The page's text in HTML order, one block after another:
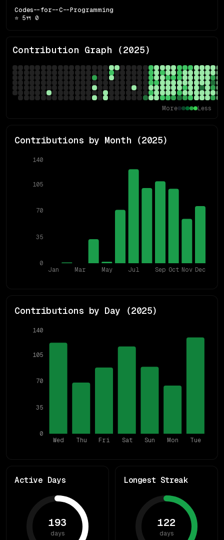
Codes--for--C--Programming
⭐ 5🍴 0
Contribution Graph (2025)
More Less
Contributions by Month (2025)
Jan Mar May Jul Sep Oct Nov Dec
0
35
70
105
140
Contributions by Day (2025)
Wed Thu Fri Sat Sun Mon Tue
0
35
70
105
140
Active Days
193
days
Longest Streak
122
days